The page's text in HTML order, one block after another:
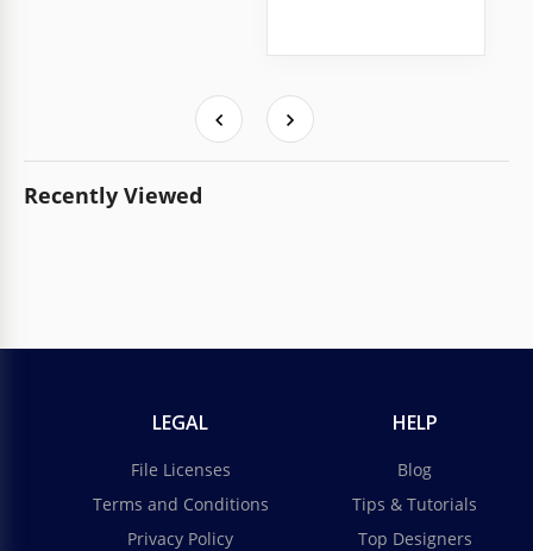
Recently Viewed
LEGAL
File Licenses
Terms and Conditions
Privacy Policy
HELP
Blog
Tips & Tutorials
Top Designers